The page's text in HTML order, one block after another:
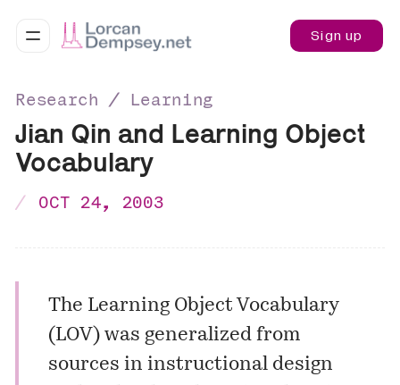
Sign up
Research ∕ Learning
Jian Qin and Learning Object
Vocabulary
OCT 24, 2003
The Learning Object Vocabulary
(LOV) was generalized from
sources in instructional design